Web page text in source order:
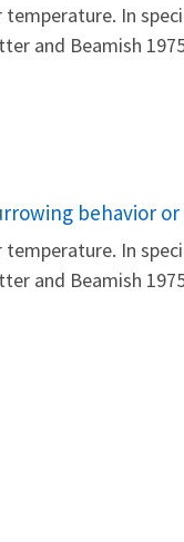
In
and Beamish
behavior or
In
and Beamish